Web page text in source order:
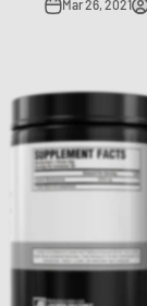
Mar 26, 2021